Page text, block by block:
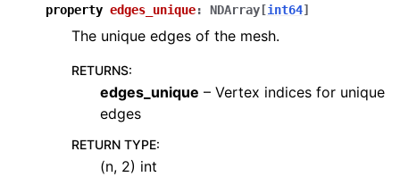
property edges_unique: NDArray [int64]
The unique edges of the mesh.
RETURNS:
edges_unique – Vertex indices for unique
edges
RETURN TYPE:
(n, 2) int